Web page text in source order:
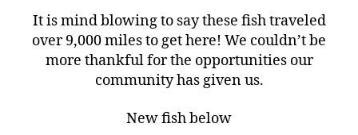
It is mind blowing to say these fish traveled
over 9,000 miles to get here! We couldn’t be
more thankful for the opportunities our
community has given us.
New fish below